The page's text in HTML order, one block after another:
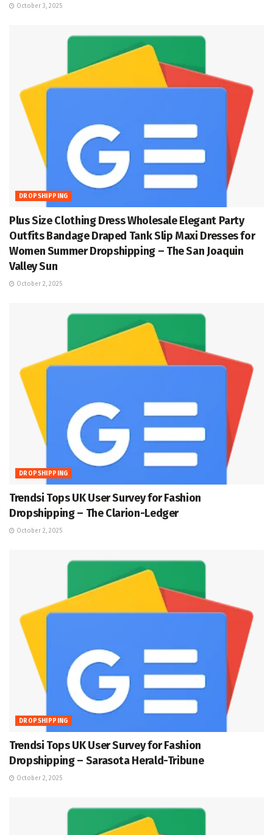
October 3, 2025
DROPSHIPPING
Plus Size Clothing Dress Wholesale Elegant Party
Outfits Bandage Draped Tank Slip Maxi Dresses for
Women Summer Dropshipping – The San Joaquin
Valley Sun
October 2, 2025
DROPSHIPPING
Trendsi Tops UK User Survey for Fashion
Dropshipping – The Clarion-Ledger
October 2, 2025
DROPSHIPPING
Trendsi Tops UK User Survey for Fashion
Dropshipping – Sarasota Herald-Tribune
October 2, 2025